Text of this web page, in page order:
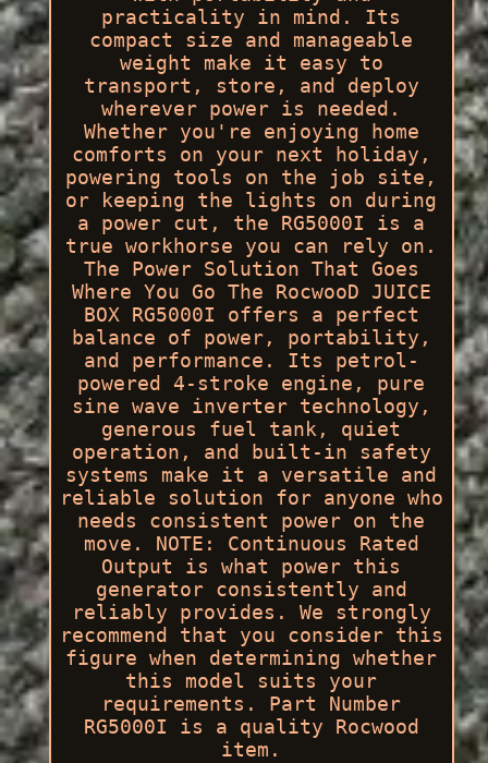
practicality in mind. Its
compact size and manageable
weight make it easy to
transport, store, and deploy
wherever power is needed.
Whether you're enjoying home
comforts on your next holiday,
powering tools on the job site,
or keeping the lights on during
a power cut, the RG5000I is a
true workhorse you can rely on.
The Power Solution That Goes
Where You Go The RocwooD JUICE
BOX RG5000I offers a perfect
balance of power, portability,
and performance. Its petrol-
powered 4-stroke engine, pure
sine wave inverter technology,
generous fuel tank, quiet
operation, and built-in safety
systems make it a versatile and
reliable solution for anyone who
needs consistent power on the
move. NOTE: Continuous Rated
Output is what power this
generator consistently and
reliably provides. We strongly
recommend that you consider this
figure when determining whether
this model suits your
requirements. Part Number
RG5000I is a quality Rocwood
item.